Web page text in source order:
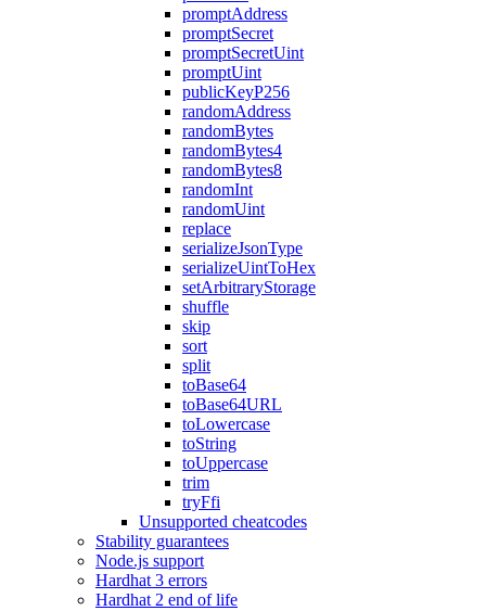
promptAddress
promptSecret
promptSecretUint
promptUint
publicKeyP256
randomAddress
randomBytes
randomBytes4
randomBytes8
randomInt
randomUint
replace
serializeJsonType
serializeUintToHex
setArbitraryStorage
shuffle
skip
sort
split
toBase64
toBase64URL
toLowercase
toString
toUppercase
trim
tryFfi
Unsupported cheatcodes
Stability guarantees
Node.js support
Hardhat 3 errors
Hardhat 2 end of life